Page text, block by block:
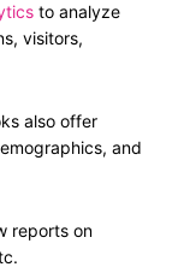
to analyze
visitors,
also offer
and
reports on